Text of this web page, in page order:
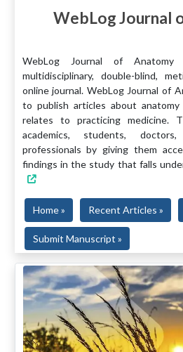
WebLog Journal
WebLog Journal of
multidisciplinary, double-blind,
online journal. WebLog Journal of
to publish articles about
relates to practicing medicine.
academics, students,
professionals by giving them
findings in the study that falls
Home » Recent Articles »
Submit Manuscript »